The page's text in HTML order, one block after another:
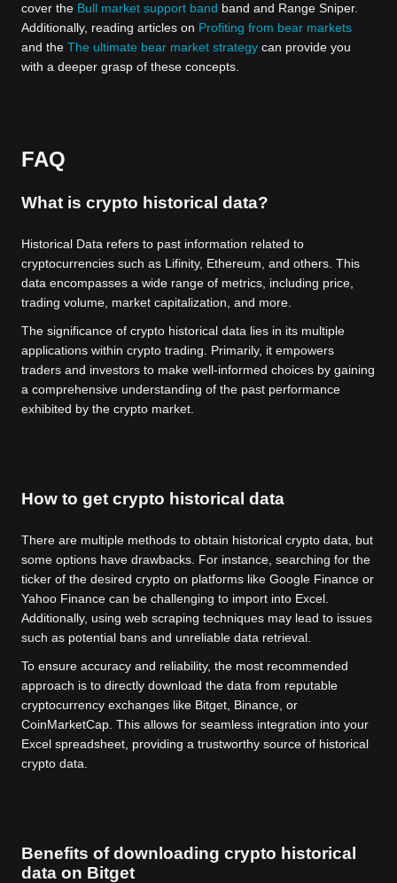
cover the Bull market support band band and Range Sniper.
Additionally, reading articles on Profiting from bear markets
and the The ultimate bear market strategy can provide you
with a deeper grasp of these concepts.
FAQ
What is crypto historical data?
Historical Data refers to past information related to
cryptocurrencies such as Lifinity, Ethereum, and others. This
data encompasses a wide range of metrics, including price,
trading volume, market capitalization, and more.
The significance of crypto historical data lies in its multiple
applications within crypto trading. Primarily, it empowers
traders and investors to make well-informed choices by gaining
a comprehensive understanding of the past performance
exhibited by the crypto market.
How to get crypto historical data
There are multiple methods to obtain historical crypto data, but
some options have drawbacks. For instance, searching for the
ticker of the desired crypto on platforms like Google Finance or
Yahoo Finance can be challenging to import into Excel.
Additionally, using web scraping techniques may lead to issues
such as potential bans and unreliable data retrieval.
To ensure accuracy and reliability, the most recommended
approach is to directly download the data from reputable
cryptocurrency exchanges like Bitget, Binance, or
CoinMarketCap. This allows for seamless integration into your
Excel spreadsheet, providing a trustworthy source of historical
crypto data.
Benefits of downloading crypto historical
data on Bitget